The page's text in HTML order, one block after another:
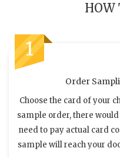
HOW
1
Order
Choose the card of your
sample order, there
need to pay actual card
sample will reach your